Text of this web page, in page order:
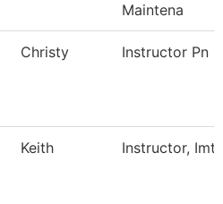
Maintena
Christy Instructor Pn
Keith Instructor, Imt